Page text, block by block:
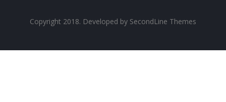
Copyright 2018. Developed by SecondLine Themes